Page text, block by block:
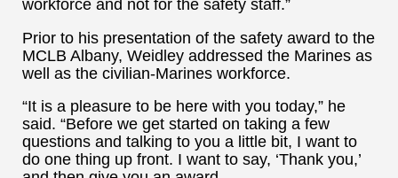
workforce and not for the safety staff.”
Prior to his presentation of the safety award to the
MCLB Albany, Weidley addressed the Marines as
well as the civilian-Marines workforce.
“It is a pleasure to be here with you today,” he
said. “Before we get started on taking a few
questions and talking to you a little bit, I want to
do one thing up front. I want to say, ‘Thank you,’